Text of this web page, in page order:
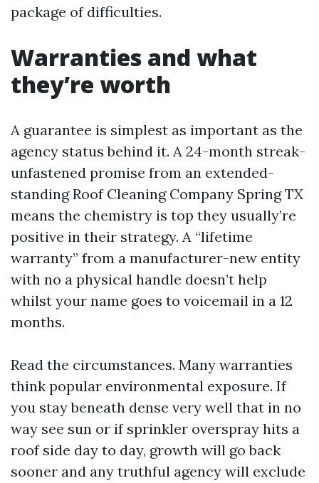
package of difficulties.
Warranties and what
they’re worth
A guarantee is simplest as important as the
agency status behind it. A 24-month streak-
unfastened promise from an extended-
standing Roof Cleaning Company Spring TX
means the chemistry is top they usually’re
positive in their strategy. A “lifetime
warranty” from a manufacturer-new entity
with no a physical handle doesn’t help
whilst your name goes to voicemail in a 12
months.
Read the circumstances. Many warranties
think popular environmental exposure. If
you stay beneath dense very well that in no
way see sun or if sprinkler overspray hits a
roof side day to day, growth will go back
sooner and any truthful agency will exclude